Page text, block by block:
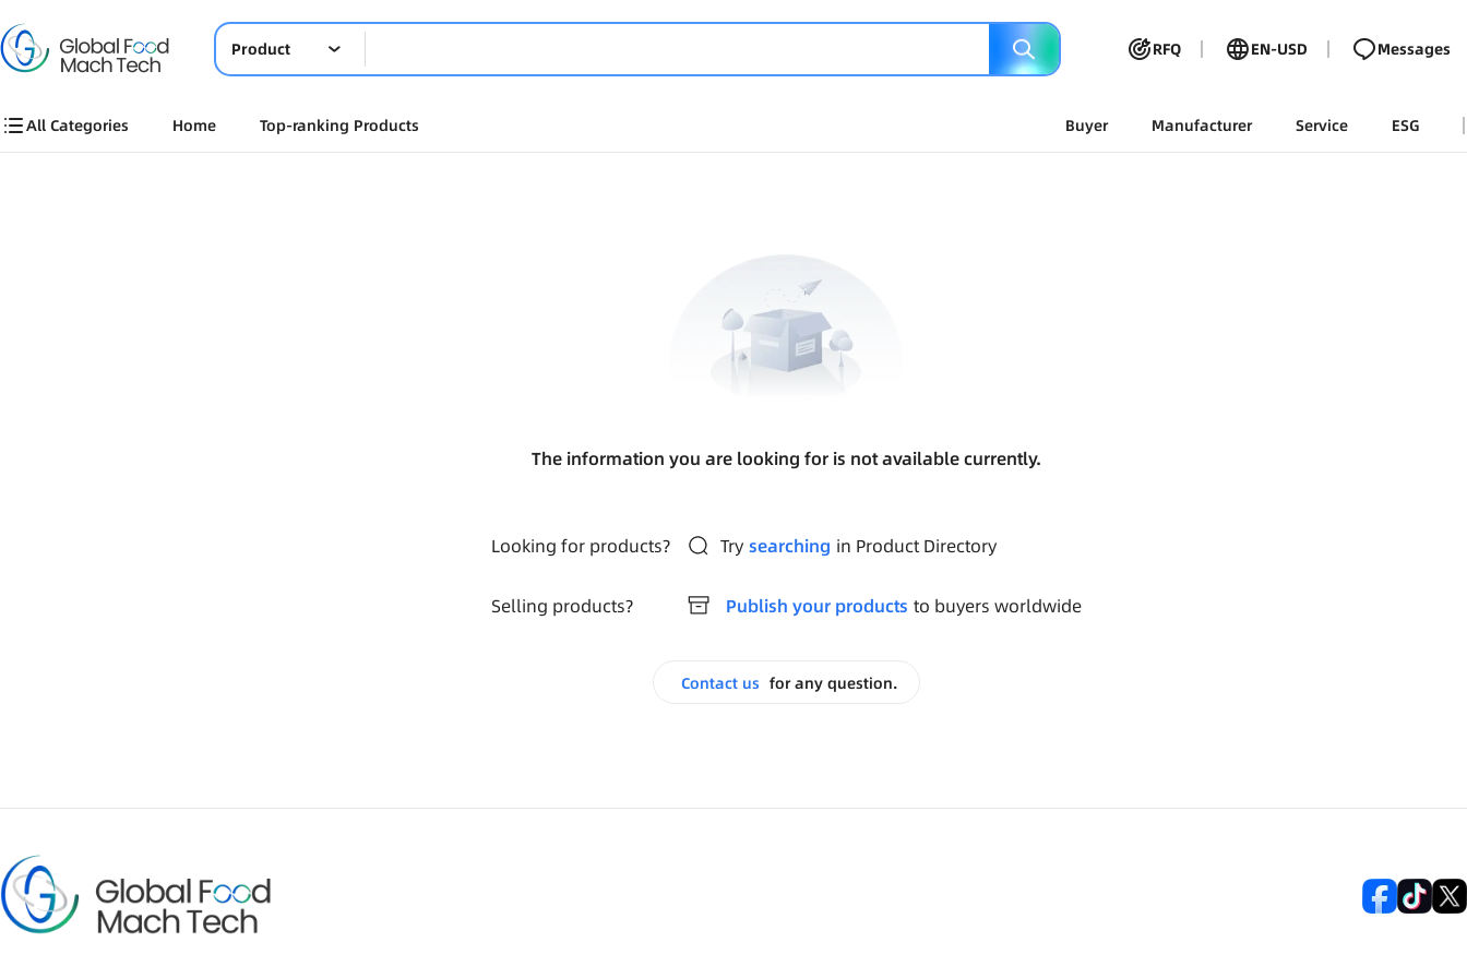
Product RFQ EN-USD Messages
All Categories Home Top-ranking Products Buyer Manufacturer Service ESG
The information you are looking for is not available currently.
Looking for products? Try searching in Product Directory
Selling products? Publish your products to buyers worldwide
Contact us for any question.